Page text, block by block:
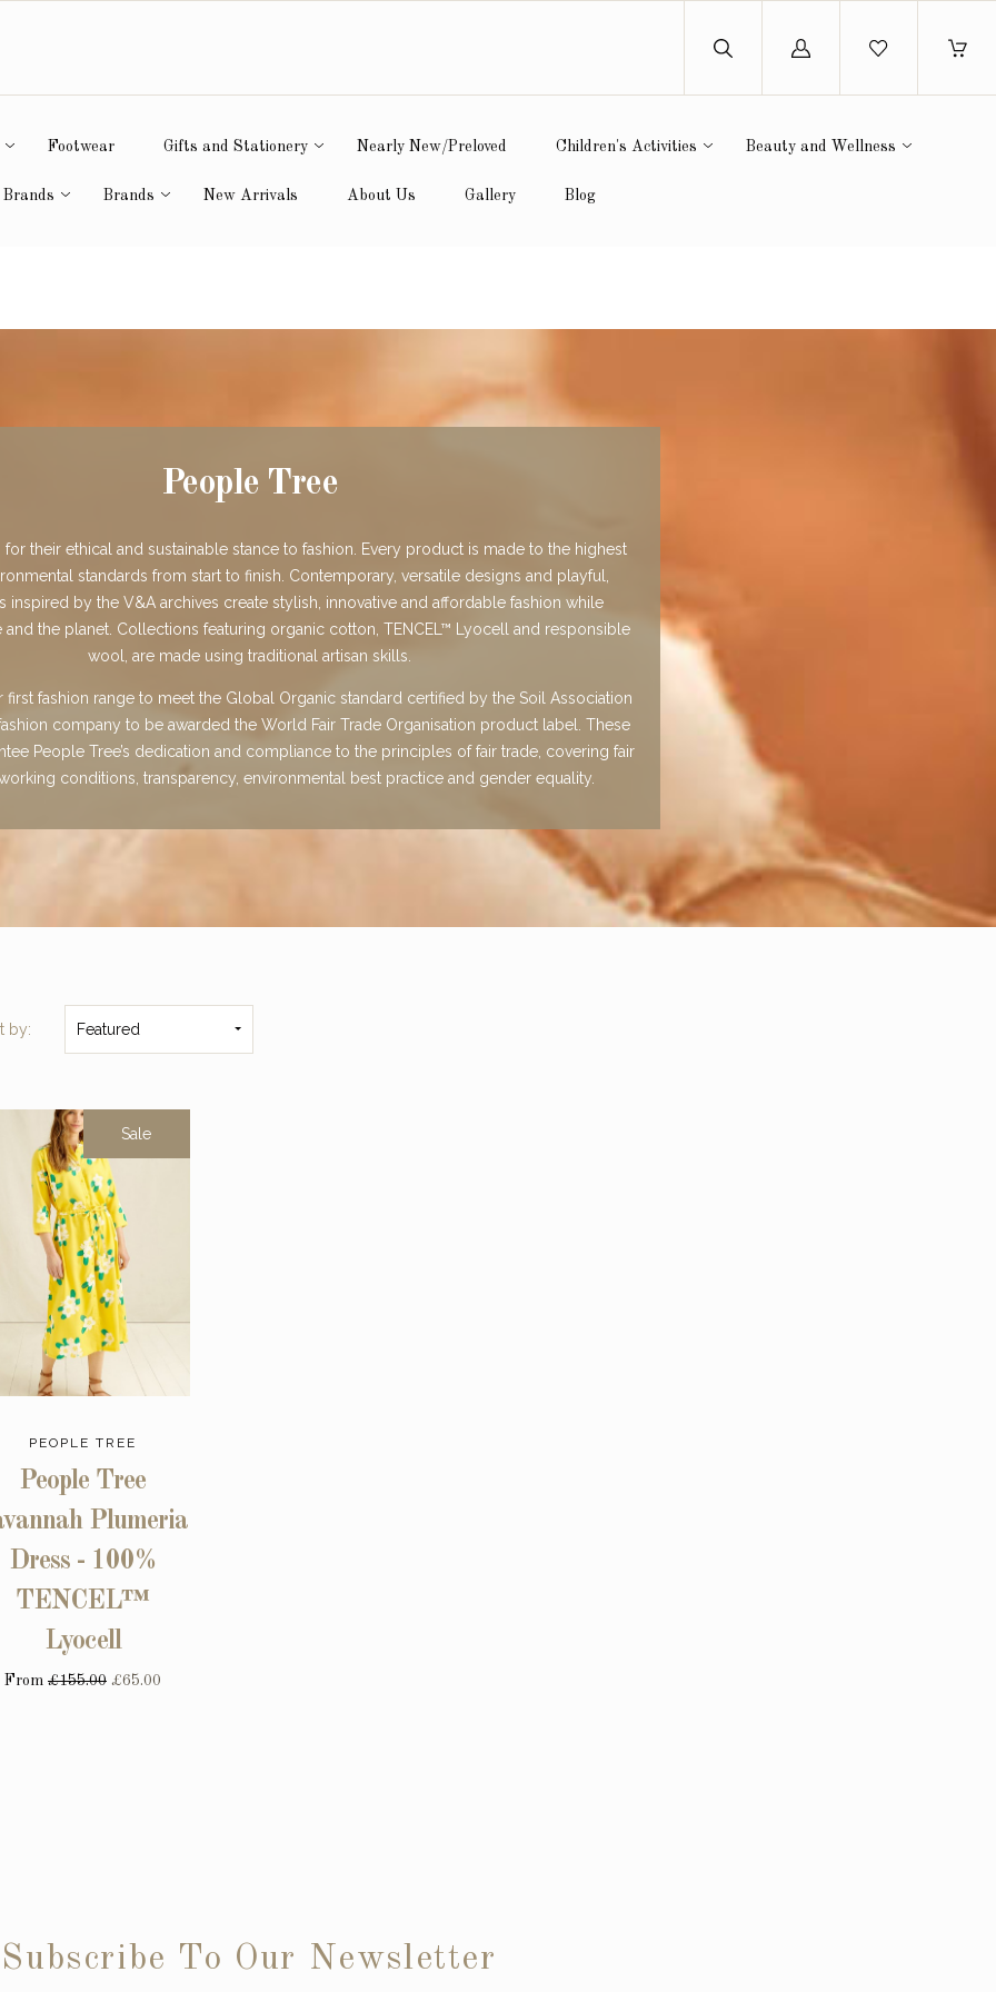
Log
Footwear Gifts and Stationery Nearly New/Preloved Children's Activities Beauty and Wellness
Brands New Arrivals About Us Gallery Blog
People Tree
their ethical and sustainable stance to fashion. Every product is made to the highest
standards from start to finish. Contemporary, versatile designs and playful,
inspired by the V&A archives create stylish, innovative and affordable fashion while
the planet. Collections featuring organic cotton, TENCEL™ Lyocell and responsible
wool, are made using traditional artisan skills.
fashion range to meet the Global Organic standard certified by the Soil Association
company to be awarded the World Fair Trade Organisation product label. These
People Tree’s dedication and compliance to the principles of fair trade, covering fair
conditions, transparency, environmental best practice and gender equality.
by: Featured
Sale
PEOPLE TREE
People Tree
Plumeria
Dress - 100%
TENCEL™
Lyocell
From £155.00 £65.00
Subscribe To Our Newsletter